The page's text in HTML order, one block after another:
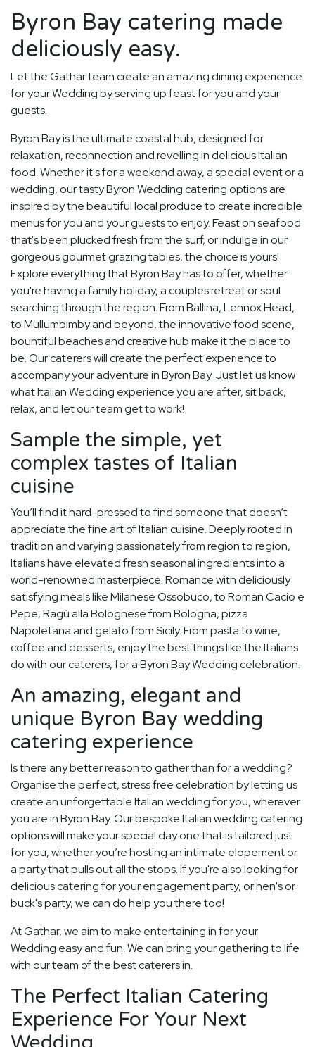
Byron Bay catering made
deliciously easy.
Let the Gathar team create an amazing dining experience
for your Wedding by serving up feast for you and your
guests.
Byron Bay is the ultimate coastal hub, designed for
relaxation, reconnection and revelling in delicious Italian
food. Whether it's for a weekend away, a special event or a
wedding, our tasty Byron Wedding catering options are
inspired by the beautiful local produce to create incredible
menus for you and your guests to enjoy. Feast on seafood
that's been plucked fresh from the surf, or indulge in our
gorgeous gourmet grazing tables, the choice is yours!
Explore everything that Byron Bay has to offer, whether
you're having a family holiday, a couples retreat or soul
searching through the region. From Ballina, Lennox Head,
to Mullumbimby and beyond, the innovative food scene,
bountiful beaches and creative hub make it the place to
be. Our caterers will create the perfect experience to
accompany your adventure in Byron Bay. Just let us know
what Italian Wedding experience you are after, sit back,
relax, and let our team get to work!
Sample the simple, yet
complex tastes of Italian
cuisine
You’ll find it hard-pressed to find someone that doesn’t
appreciate the fine art of Italian cuisine. Deeply rooted in
tradition and varying passionately from region to region,
Italians have elevated fresh seasonal ingredients into a
world-renowned masterpiece. Romance with deliciously
satisfying meals like Milanese Ossobuco, to Roman Cacio e
Pepe, Ragù alla Bolognese from Bologna, pizza
Napoletana and gelato from Sicily. From pasta to wine,
coffee and desserts, enjoy the best things like the Italians
do with our caterers, for a Byron Bay Wedding celebration.
An amazing, elegant and
unique Byron Bay wedding
catering experience
Is there any better reason to gather than for a wedding?
Organise the perfect, stress free celebration by letting us
create an unforgettable Italian wedding for you, wherever
you are in Byron Bay. Our bespoke Italian wedding catering
options will make your special day one that is tailored just
for you, whether you’re hosting an intimate elopement or
a party that pulls out all the stops. If you're also looking for
delicious catering for your engagement party, or hen's or
buck's party, we can do help you there too!
At Gathar, we aim to make entertaining in for your
Wedding easy and fun. We can bring your gathering to life
with our team of the best caterers in.
The Perfect Italian Catering
Experience For Your Next